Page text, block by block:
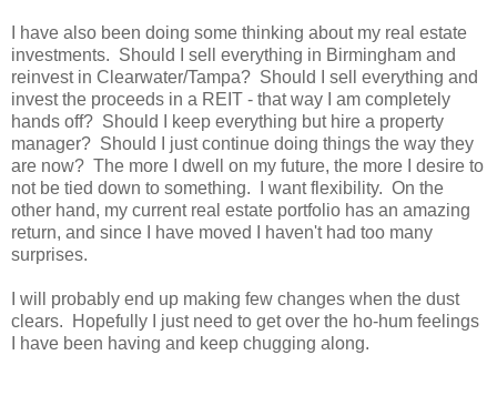
I have also been doing some thinking about my real estate
investments. Should I sell everything in Birmingham and
reinvest in Clearwater/Tampa? Should I sell everything and
invest the proceeds in a REIT - that way I am completely
hands off? Should I keep everything but hire a property
manager? Should I just continue doing things the way they
are now? The more I dwell on my future, the more I desire to
not be tied down to something. I want flexibility. On the
other hand, my current real estate portfolio has an amazing
return, and since I have moved I haven't had too many
surprises.
I will probably end up making few changes when the dust
clears. Hopefully I just need to get over the ho-hum feelings
I have been having and keep chugging along.